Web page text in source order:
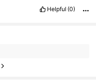
Helpful (0)